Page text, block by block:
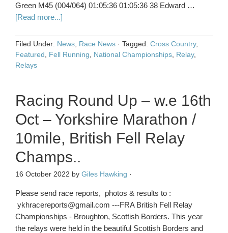
Green M45 (004/064) 01:05:36 01:05:36 38 Edward …
[Read more...]
Filed Under: News Race News · Tagged: Cross Country,
Featured
Fell Running National Championships Relay,
Relays
Racing Round Up – w.e 16th
Oct – Yorkshire Marathon /
10mile, British Fell Relay
Champs..
16 October 2022 by Giles Hawking ·
Please send race reports, photos & results to :
ykhracereports@gmail.com ---FRA British Fell Relay
Championships - Broughton, Scottish Borders. This year
the relays were held in the beautiful Scottish Borders and